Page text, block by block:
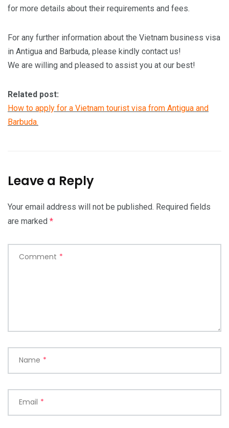
for more details about their requirements and fees.
For any further information about the Vietnam business visa
in Antigua and Barbuda, please kindly contact us!
We are willing and pleased to assist you at our best!
Related post:
How to apply for a Vietnam tourist visa from Antigua and
Barbuda.
Leave a Reply
Your email address will not be published. Required fields
are marked *
Comment *
Name *
Email *